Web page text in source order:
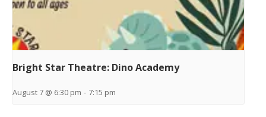
Bright Star Theatre: Dino Academy
August 7 @ 6:30 pm - 7:15 pm